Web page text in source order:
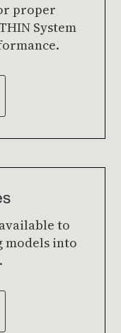
proper
System
to
models into